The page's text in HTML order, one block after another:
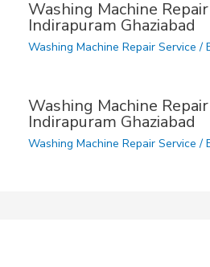
Washing Machine
Indirapuram Ghaziabad
Washing Machine Repair Service /
Washing Machine
Indirapuram Ghaziabad
Washing Machine Repair Service /